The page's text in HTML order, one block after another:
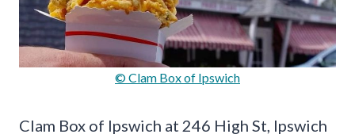
© Clam Box of Ipswich
Clam Box of Ipswich at 246 High St, Ipswich